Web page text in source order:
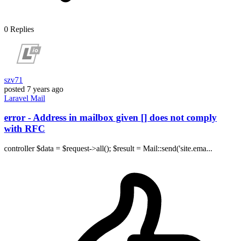
0 Replies
szv71
posted 7 years ago
Laravel Mail
error - Address in mailbox given [] does not comply
with RFC
controller $data = $request->all(); $result = Mail::send('site.ema...